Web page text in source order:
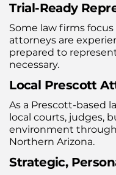
Trial-Ready
Some law firms
attorneys are
prepared to
necessary.
Local Prescott
As a Prescott-based
local courts, judges,
environment
Northern Arizona.
Strategic,